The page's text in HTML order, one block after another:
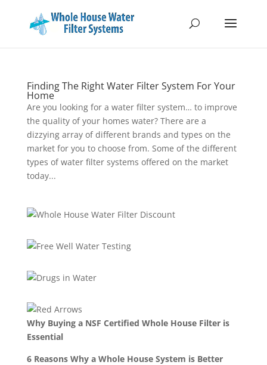
Finding The Right Water Filter System For Your
Home
Are you looking for a water filter system… to improve
the quality of your homes water? There are a
dizzying array of different brands and types on the
market for you to choose from. Some of the different
types of water filter systems offered on the market
today...
Why Buying a NSF Certified Whole House Filter is
Essential
6 Reasons Why a Whole House System is Better